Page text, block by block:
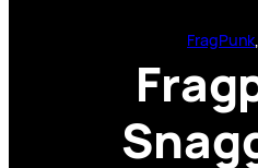
FragPunk,